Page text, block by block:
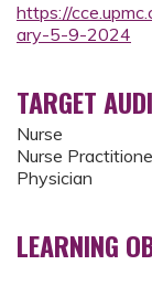
https://
ary-5-9-2024
TARGET
Nurse
Nurse
Physician
LEARNING